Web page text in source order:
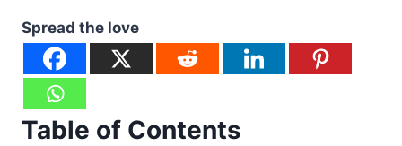
Spread the love
Table of Contents